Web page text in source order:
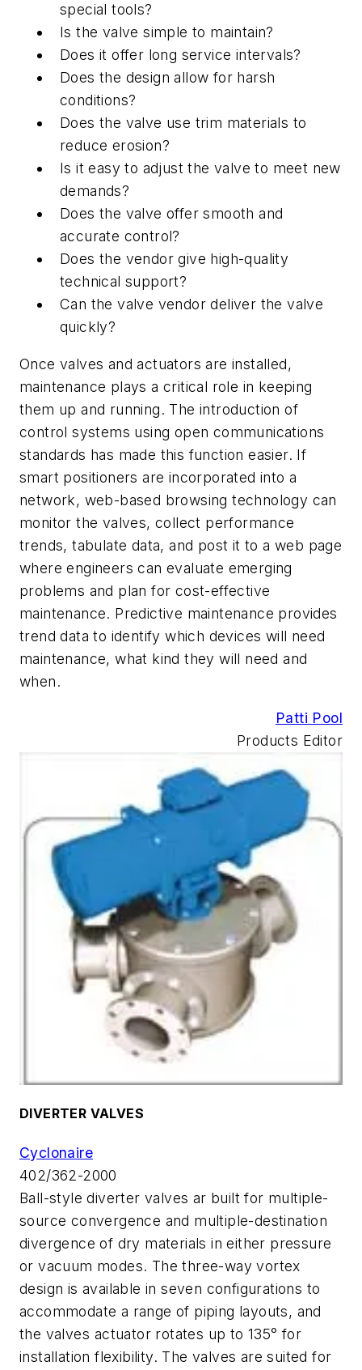
special tools?
Is the valve simple to maintain?
Does it offer long service intervals?
Does the design allow for harsh
conditions?
Does the valve use trim materials to
reduce erosion?
Is it easy to adjust the valve to meet new
demands?
Does the valve offer smooth and
accurate control?
Does the vendor give high-quality
technical support?
Can the valve vendor deliver the valve
quickly?
Once valves and actuators are installed,
maintenance plays a critical role in keeping
them up and running. The introduction of
control systems using open communications
standards has made this function easier. If
smart positioners are incorporated into a
network, web-based browsing technology can
monitor the valves, collect performance
trends, tabulate data, and post it to a web page
where engineers can evaluate emerging
problems and plan for cost-effective
maintenance. Predictive maintenance provides
trend data to identify which devices will need
maintenance, what kind they will need and
when.
Patti Pool
Products Editor
DIVERTER VALVES
Cyclonaire
402/362-2000
Ball-style diverter valves ar built for multiple-
source convergence and multiple-destination
divergence of dry materials in either pressure
or vacuum modes. The three-way vortex
design is available in seven configurations to
accommodate a range of piping layouts, and
the valves actuator rotates up to 135° for
installation flexibility. The valves are suited for